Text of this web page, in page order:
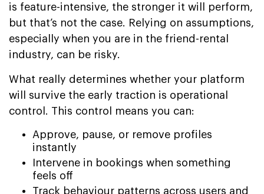
is feature-intensive, the stronger it will perform,
but that’s not the case. Relying on assumptions,
especially when you are in the friend-rental
industry, can be risky.
What really determines whether your platform
will survive the early traction is operational
control. This control means you can:
Approve, pause, or remove profiles
instantly
Intervene in bookings when something
feels off
Track behaviour patterns across users and